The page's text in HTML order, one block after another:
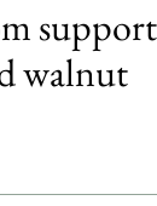
walnut